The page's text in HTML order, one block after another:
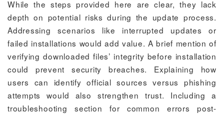
While the steps provided here are clear, they lack
depth on potential risks during the update process.
Addressing scenarios like interrupted updates or
failed installations would add value. A brief mention of
verifying downloaded files’ integrity before installation
could prevent security breaches. Explaining how
users can identify official sources versus phishing
attempts would also strengthen trust. Including a
troubleshooting section for common errors post-